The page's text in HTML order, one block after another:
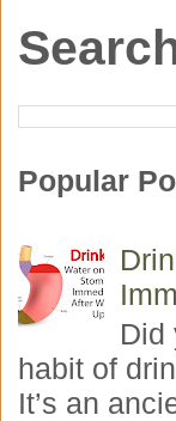
Popular
Did
habit of
It’s an